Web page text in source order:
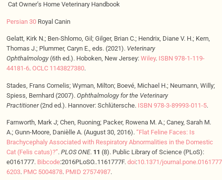
Cat Owner’s Home Veterinary Handbook
Persian 30Royal Canin
Gelatt, Kirk N.; Ben-Shlomo, Gil; Gilger, Brian C.; Hendrix, Diane V. H.; Kern,
Thomas J.; Plummer, Caryn E., eds. (2021). Veterinary
Ophthalmology(6th ed.). Hoboken, New Jersey: Wiley. ISBN 978-1-119-
44181-6. OCLC 1143827380.
Stades, Frans Cornelis; Wyman, Milton; Boevé, Michael H.; Neumann, Willy;
Spiess, Bernhard (2007). Ophthalmology for the Veterinary
Practitioner(2nd ed.). Hannover: Schlütersche. ISBN 978-3-89993-011-5.
Farnworth, Mark J; Chen, Ruoning; Packer, Rowena M. A.; Caney, Sarah M.
A.; Gunn-Moore, Danièlle A. (August 30, 2016). “Flat Feline Faces: Is
Brachycephaly Associated with Respiratory Abnormalities in the Domestic
Cat (Felis catus)?”. PLOS ONE. 11 (8). Public Library of Science (PLoS):
e0161777. Bibcode:2016PLoSO..1161777F. doi:10.1371/journal.pone.0161777
6203. PMC 5004878. PMID 27574987.